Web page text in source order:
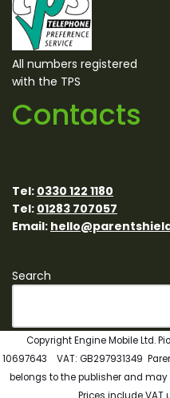
All numbers registered
with the TPS
Contacts
Tel: 0330 122 1180
Tel: 01283 707057
Email:
Search
Copyright Engine Mobile Ltd.
10697643 VAT: GB297931349
belongs to the publisher and